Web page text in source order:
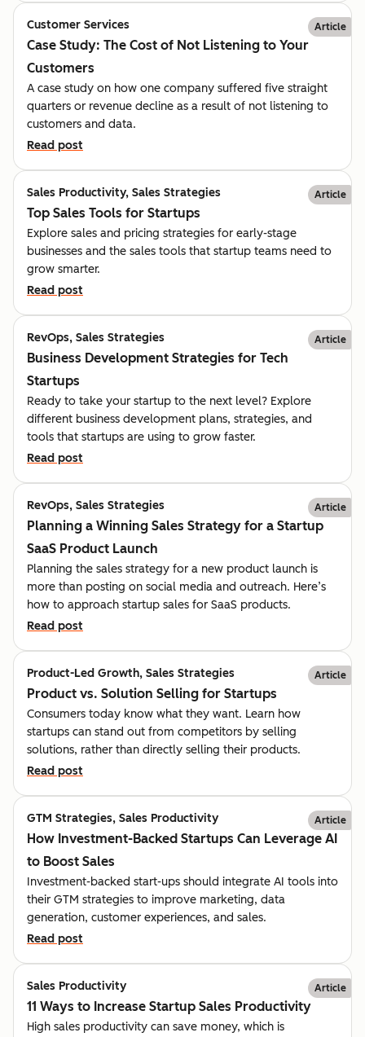
Customer Services Article
Case Study: The Cost of Not Listening to Your
Customers
A case study on how one company suffered five straight
quarters or revenue decline as a result of not listening to
customers and data.
Read post
Sales Productivity, Sales Strategies Article
Top Sales Tools for Startups
Explore sales and pricing strategies for early-stage
businesses and the sales tools that startup teams need to
grow smarter.
Read post
RevOps, Sales Strategies Article
Business Development Strategies for Tech
Startups
Ready to take your startup to the next level? Explore
different business development plans, strategies, and
tools that startups are using to grow faster.
Read post
RevOps, Sales Strategies Article
Planning a Winning Sales Strategy for a Startup
SaaS Product Launch
Planning the sales strategy for a new product launch is
more than posting on social media and outreach. Here’s
how to approach startup sales for SaaS products.
Read post
Product-Led Growth, Sales Strategies Article
Product vs. Solution Selling for Startups
Consumers today know what they want. Learn how
startups can stand out from competitors by selling
solutions, rather than directly selling their products.
Read post
GTM Strategies, Sales Productivity Article
How Investment-Backed Startups Can Leverage AI
to Boost Sales
Investment-backed start-ups should integrate AI tools into
their GTM strategies to improve marketing, data
generation, customer experiences, and sales.
Read post
Sales Productivity Article
11 Ways to Increase Startup Sales Productivity
High sales productivity can save money, which is